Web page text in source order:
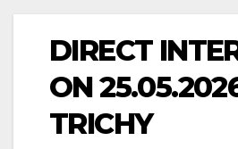
DIRECT
ON
TRICHY